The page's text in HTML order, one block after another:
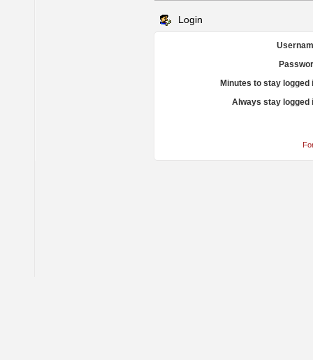
Login
Minutes to stay logged
Always stay logged